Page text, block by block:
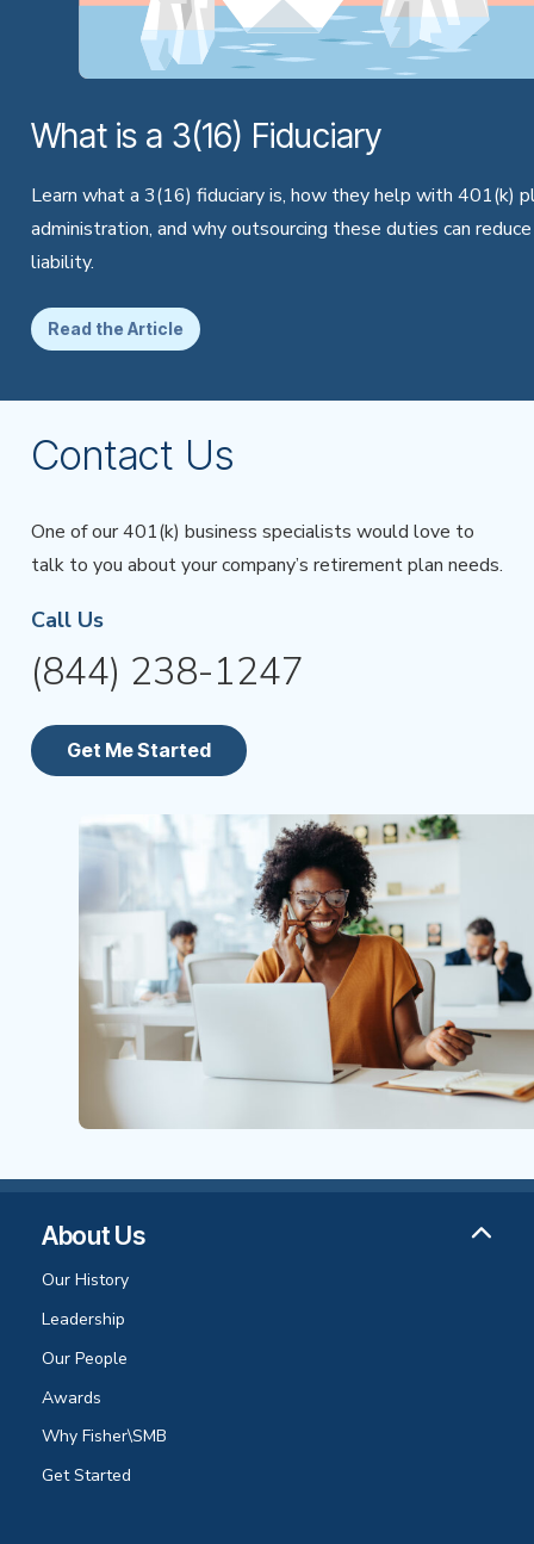
What is a 3(16) Fiduciary
Learn what a 3(16) fiduciary is, how they help with 401(k)
administration, and why outsourcing these duties can
liability.
Read the Article
Contact Us
One of our 401(k) business specialists would love to
talk to you about your company’s retirement plan needs.
Call Us
(844) 238-1247
Get Me Started
About Us
Our History
Leadership
Our People
Awards
Why Fisher\SMB
Get Started